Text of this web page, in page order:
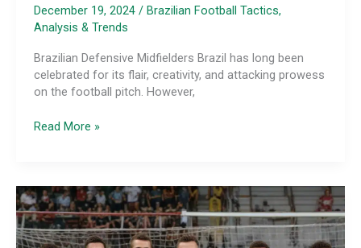
December 19, 2024 / Brazilian Football Tactics,
Analysis & Trends
Brazilian Defensive Midfielders Brazil has long been
celebrated for its flair, creativity, and attacking prowess
on the football pitch. However,
The
Brazilian
Defensive
Midfielders:
Mastering
Read More »